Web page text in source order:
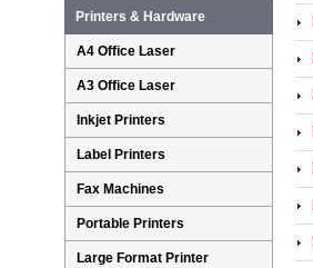
Printers & Hardware
A4 Office Laser
A3 Office Laser
Inkjet Printers
Label Printers
Fax Machines
Portable Printers
Large Format Printer